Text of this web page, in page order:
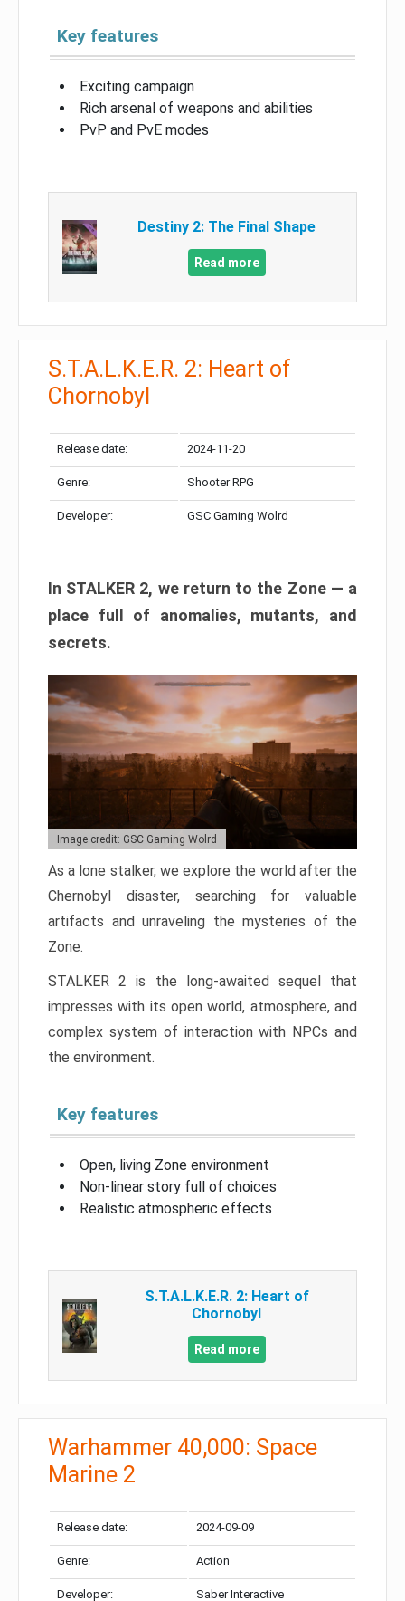
Key features
Exciting campaign
Rich arsenal of weapons and abilities
PvP and PvE modes
Destiny 2: The Final Shape
Read more
S.T.A.L.K.E.R. 2: Heart of
Chornobyl
Release date: 2024-11-20
Genre: Shooter RPG
Developer: GSC Gaming Wolrd
In STALKER 2, we return to the Zone — a
place full of anomalies, mutants, and
secrets.
Image credit: GSC Gaming Wolrd
As a lone stalker, we explore the world after the
Chernobyl disaster, searching for valuable
artifacts and unraveling the mysteries of the
Zone.
STALKER 2 is the long-awaited sequel that
impresses with its open world, atmosphere, and
complex system of interaction with NPCs and
the environment.
Key features
Open, living Zone environment
Non-linear story full of choices
Realistic atmospheric effects
S.T.A.L.K.E.R. 2: Heart of
Chornobyl
Read more
Warhammer 40,000: Space
Marine 2
Release date: 2024-09-09
Genre: Action
Developer: Saber Interactive